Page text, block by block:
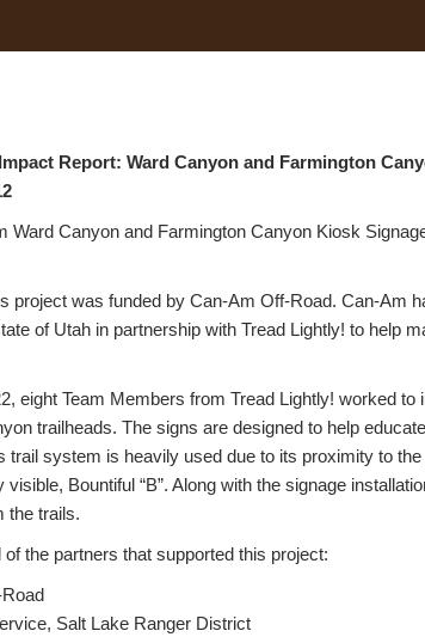
Report: Ward Canyon and Farmington
Ward Canyon and Farmington Canyon Kiosk
project was funded by Can-Am Off-Road. Can-Am
of Utah in partnership with Tread Lightly! to help
eight Team Members from Tread Lightly! worked
trailheads. The signs are designed to help
trail system is heavily used due to its proximity to
visible, Bountiful “B”. Along with the signage
the trails.
the partners that supported this project:
Salt Lake Ranger District